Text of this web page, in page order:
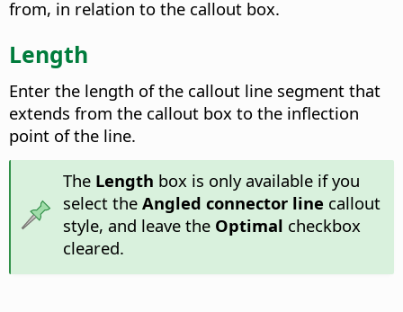
from, in relation to the callout box.
Length
Enter the length of the callout line segment that
extends from the callout box to the inflection
point of the line.
The Length box is only available if you
select the Angled connector line callout
style, and leave the Optimal checkbox
cleared.